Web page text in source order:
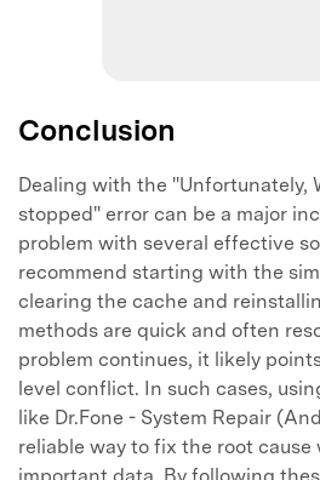
Conclusion
Dealing with the "Unfortunately,
stopped" error can be a major
problem with several effective
recommend starting with the
clearing the cache and
methods are quick and often
problem continues, it likely
level conflict. In such cases,
like Dr.Fone - System Repair
reliable way to fix the root